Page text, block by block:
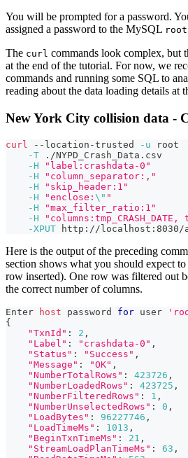
You will be prompted for a password.
assigned a password to the MySQL root
The curl commands look complex, but
at the end of the tutorial. For now, we
commands and running some SQL to
reading about the data loading details at
New York City collision data -
curl --location-trusted -u
-T ./
-H
"label:crashdata-0"
-H
"column_separator:,"
-H
"skip_header:1"
-H
"enclose: \" "
-H
"max_filter_ratio:1"
-H
"columns:tmp_CRASH_DATE,
-XPUT http://localhost:8030/
Here is the output of the preceding
section shows what you should expect
row inserted). One row was filtered out
the correct number of columns.
Enter host password for user
{
"TxnId" : 2 ,
"Label" : "crashdata-0" ,
"Status" : "Success" ,
"Message" : "OK" ,
"NumberTotalRows" : 423726 ,
"NumberLoadedRows" : 423725 ,
"NumberFilteredRows" : 1 ,
"NumberUnselectedRows" : 0 ,
"LoadBytes" : 96227746 ,
"LoadTimeMs" : 1013 ,
"BeginTxnTimeMs" : 21 ,
"StreamLoadPlanTimeMs" : 63 ,